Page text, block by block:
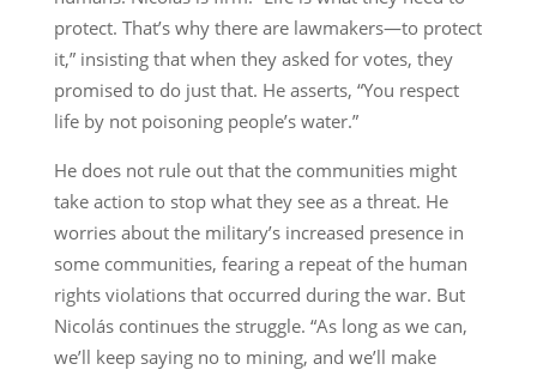
protect. That’s why there are lawmakers—to protect
it,” insisting that when they asked for votes, they
promised to do just that. He asserts, “You respect
life by not poisoning people’s water.”
He does not rule out that the communities might
take action to stop what they see as a threat. He
worries about the military’s increased presence in
some communities, fearing a repeat of the human
rights violations that occurred during the war. But
Nicolás continues the struggle. “As long as we can,
we’ll keep saying no to mining, and we’ll make